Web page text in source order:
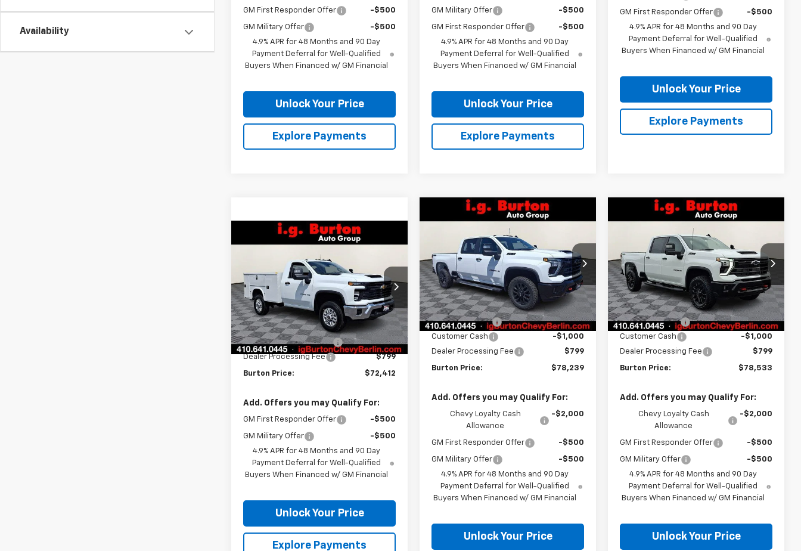
Availability
GM First Responder Offer -$500
GM Military Offer
-$500
4.9% APR for 48 Months and 90 Day
Payment Deferral for Well-Qualified
Buyers When Financed w/ GM Financial
Unlock Your Price
Explore Payments
GM Military Offer -$500
GM First Responder Offer
-$500
4.9% APR for 48 Months and 90 Day
Payment Deferral for Well-Qualified
Buyers When Financed w/ GM Financial
Unlock Your Price
Explore Payments
GM First Responder Offer
-$500
4.9% APR for 48 Months and 90 Day
Payment Deferral for Well-Qualified
Buyers When Financed w/ GM Financial
Unlock Your Price
Explore Payments
New2026Chevrolet
Silverado 2500 HDWT
VIN:1GB3KLE78TF275314Stock:B26-1652
Model:
CK20903
Dealer Retail Stock -
Upfitted
Ext.
$72,412
BURTON PRICE
Less
MSRP:
$52,828
Knapheide Service Body
+$18,785
Dealer Processing Fee
$799
Burton Price: $72,412
Add. Offers you may Qualify For:
GM First Responder Offer -$500
GM Military Offer
-$500
4.9% APR for 48 Months and 90 Day
Payment Deferral for Well-Qualified
Buyers When Financed w/ GM Financial
Unlock Your Price
Explore Payments
Compare Vehicle
New2026Chevrolet
Silverado 2500 HDLT
VIN:2GC4KNEY6T1194808Stock:B26-1607
Model:CK20743
In Stock Ext. Int.
$1,701
SAVINGS
$78,239
BURTON PRICE
Less
MSRP: $79,940
Burton Discount
-$1,500
Customer Cash
-$1,000
Dealer Processing Fee
$799
Burton Price: $78,239
Add. Offers you may Qualify For:
Chevy Loyalty Cash
Allowance
-$2,000
GM First Responder Offer -$500
GM Military Offer
-$500
4.9% APR for 48 Months and 90 Day
Payment Deferral for Well-Qualified
Buyers When Financed w/ GM Financial
Unlock Your Price
Compare Vehicle
New2026Chevrolet
Silverado 2500 HDLT
Price Drop
VIN:2GC4KNEY8T1160563Stock:B26-1484
Model:CK20743
In Stock Ext. Int.
$1,701
SAVINGS
$78,533
BURTON PRICE
Less
MSRP: $80,234
Burton Discount
-$1,500
Customer Cash
-$1,000
Dealer Processing Fee
$799
Burton Price: $78,533
Add. Offers you may Qualify For:
Chevy Loyalty Cash
Allowance
-$2,000
GM First Responder Offer -$500
GM Military Offer
-$500
4.9% APR for 48 Months and 90 Day
Payment Deferral for Well-Qualified
Buyers When Financed w/ GM Financial
Unlock Your Price
Compare Vehicle